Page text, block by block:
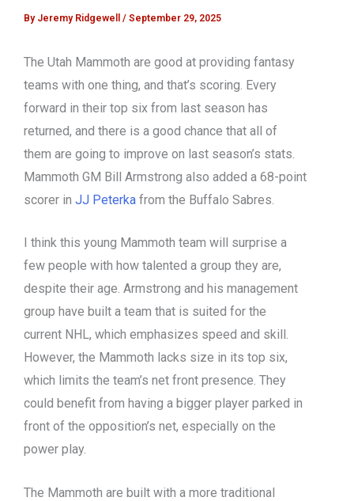
By Jeremy Ridgewell / September 29, 2025
The Utah Mammoth are good at providing fantasy
teams with one thing, and that’s scoring. Every
forward in their top six from last season has
returned, and there is a good chance that all of
them are going to improve on last season’s stats.
Mammoth GM Bill Armstrong also added a 68-point
scorer in JJ Peterka from the Buffalo Sabres.
I think this young Mammoth team will surprise a
few people with how talented a group they are,
despite their age. Armstrong and his management
group have built a team that is suited for the
current NHL, which emphasizes speed and skill.
However, the Mammoth lacks size in its top six,
which limits the team’s net front presence. They
could benefit from having a bigger player parked in
front of the opposition’s net, especially on the
power play.
The Mammoth are built with a more traditional